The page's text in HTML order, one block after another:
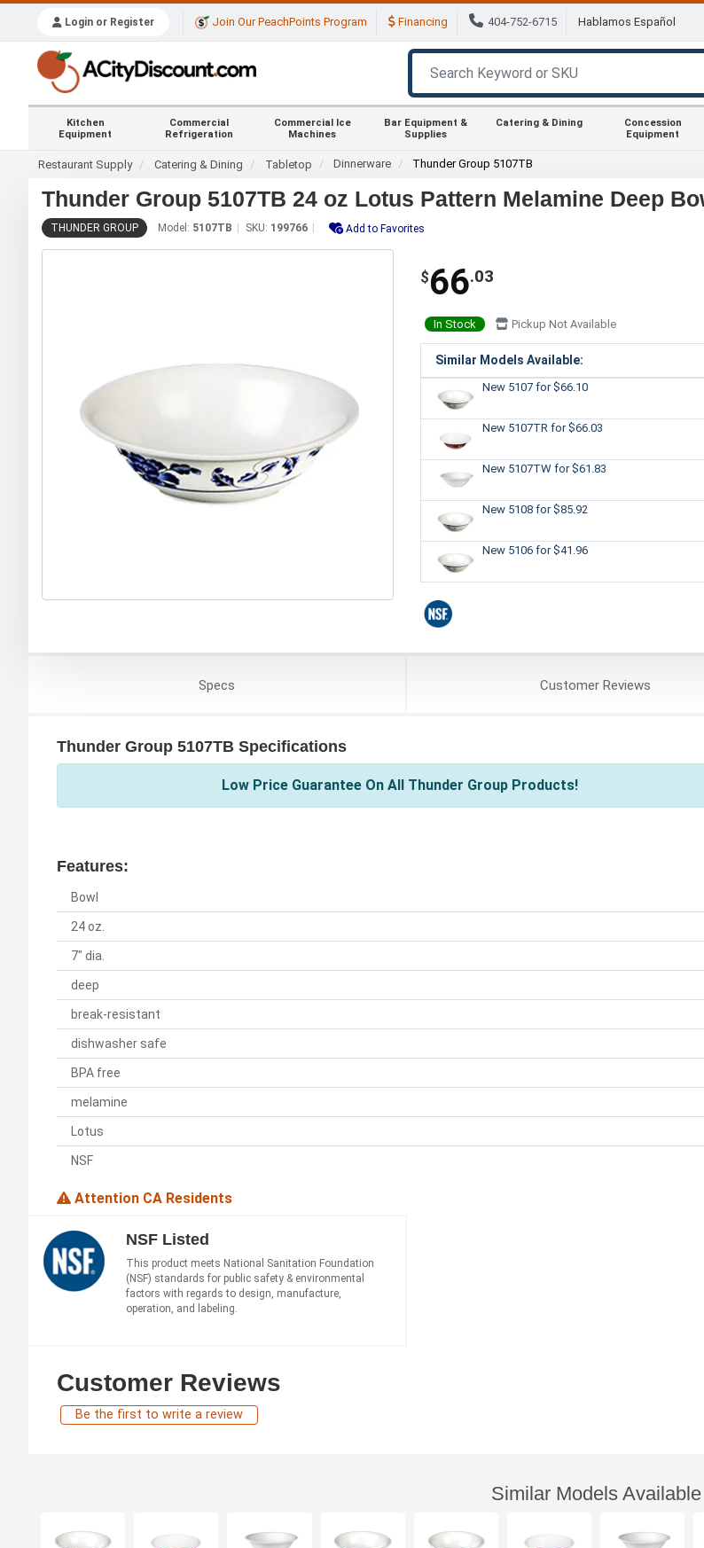
Login or Register Join Our PeachPoints Program Financing 404-752-6715 Hablamos Español
Kitchen
Equipment
Commercial
Refrigeration
Commercial Ice
Machines
Bar Equipment &
Supplies
Catering & Dining
Concession
Equipment
Restaurant Supply Catering & Dining Tabletop Dinnerware Thunder Group 5107TB
Thunder Group 5107TB 24 oz Lotus Pattern Melamine Deep
THUNDER GROUP Model: 5107TB SKU: 199766 Add to Favorites
$66.03
In Stock Pickup Not Available
Similar Models Available:
New 5107 for $66.10
New 5107TR for $66.03
New 5107TW for $61.83
New 5108 for $85.92
New 5106 for $41.96
Specs CustomerReviews
Thunder Group 5107TB Specifications
Low Price Guarantee On All Thunder Group Products!
Features:
Bowl
24 oz.
7" dia.
deep
break-resistant
dishwasher safe
BPA free
melamine
Lotus
NSF
Attention CA Residents
NSF Listed
This product meets National Sanitation Foundation
(NSF) standards for public safety & environmental
factors with regards to design, manufacture,
operation, and labeling.
Customer Reviews
Be the first to write a review
Similar Models Available